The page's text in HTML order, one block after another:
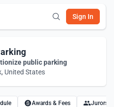
Sign In
public parking
United States
Awards & Fees Jurors